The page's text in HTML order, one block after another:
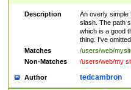
Description
An overly simple
slash. The path
which is a good
thing. I've
Matches
/users/web/
Non-Matches
/users/web/my
Author tedcambron